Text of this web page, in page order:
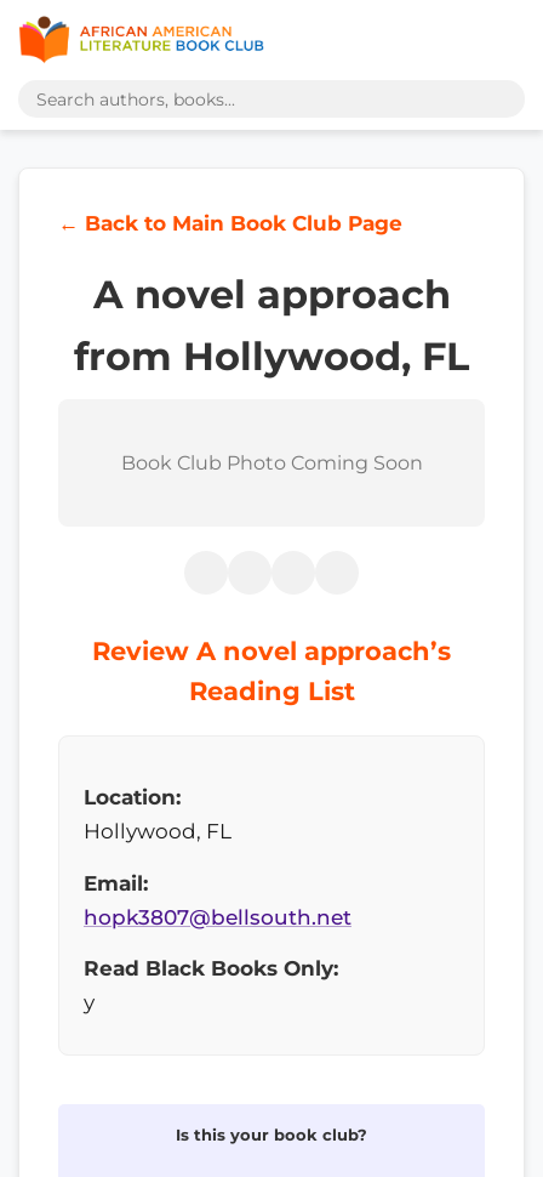
← Back to Main Book Club Page
A novel approach
from Hollywood, FL
Book Club Photo Coming Soon
Review A novel approach’s
Reading List
Location:
Hollywood, FL
Email:
hopk3807@bellsouth.net
Read Black Books Only:
y
Is this your book club?